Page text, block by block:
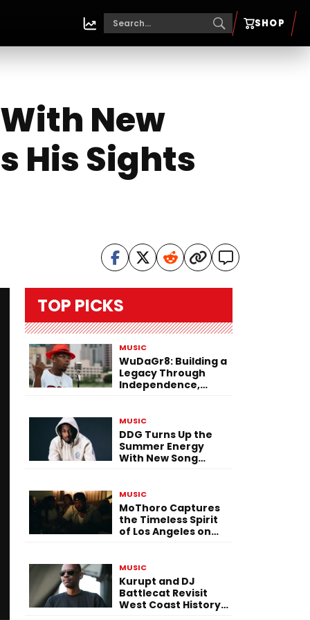
SHOP
New
His Sights
TOP PICKS
MUSIC
WuDaGr8: Building a
Legacy Through
Independence,
MUSIC
DDG Turns Up the
Summer Energy
With New Song
MUSIC
MoThoro Captures
the Timeless Spirit
of Los Angeles on
MUSIC
Kurupt and DJ
Battlecat Revisit
West Coast History